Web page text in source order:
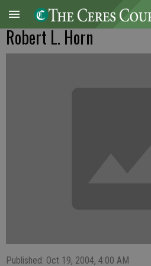
Robert L. Horn
Published: Oct 19, 2004, 4:00 AM